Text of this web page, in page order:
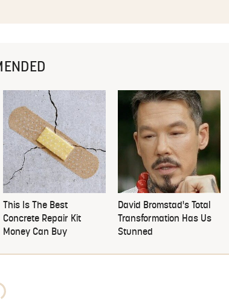
This Is The Best
Concrete Repair Kit
Money Can Buy
David Bromstad's Total
Transformation Has Us
Stunned